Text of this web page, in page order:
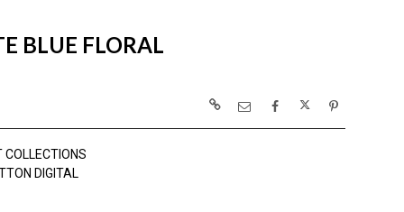
BLUE FLORAL
COLLECTIONS
DIGITAL